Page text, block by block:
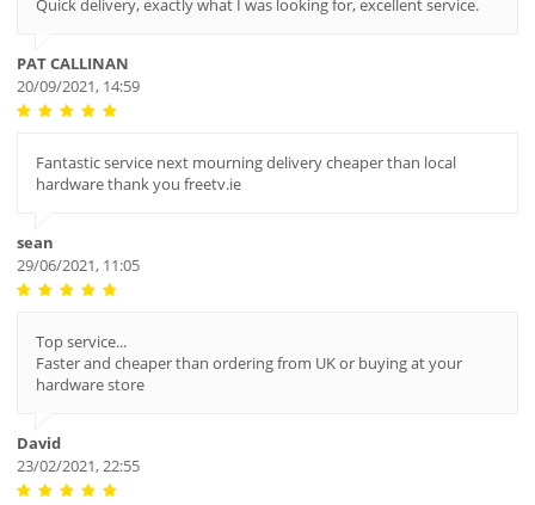
Quick delivery, exactly what I was looking for, excellent service.
PAT CALLINAN
20/09/2021, 14:59
Fantastic service next mourning delivery cheaper than local
hardware thank you freetv.ie
sean
29/06/2021, 11:05
Top service...
Faster and cheaper than ordering from UK or buying at your
hardware store
David
23/02/2021, 22:55